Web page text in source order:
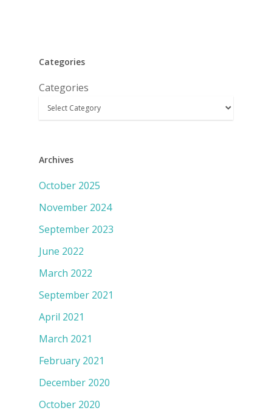
Categories
Categories
Archives
October 2025
November 2024
September 2023
June 2022
March 2022
September 2021
April 2021
March 2021
February 2021
December 2020
October 2020